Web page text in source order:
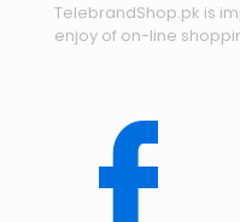
TelebrandShop.pk is
enjoy of on-line